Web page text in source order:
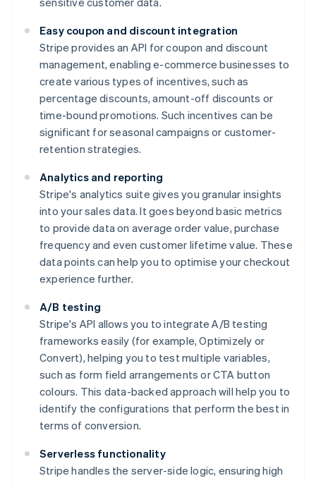
Easy coupon and discount integration
Stripe provides an API for coupon and discount
management, enabling e-commerce businesses to
create various types of incentives, such as
percentage discounts, amount-off discounts or
time-bound promotions. Such incentives can be
significant for seasonal campaigns or customer-
retention strategies.
Analytics and reporting
Stripe's analytics suite gives you granular insights
into your sales data. It goes beyond basic metrics
to provide data on average order value, purchase
frequency and even customer lifetime value. These
data points can help you to optimise your checkout
experience further.
A/B testing
Stripe's API allows you to integrate A/B testing
frameworks easily (for example, Optimizely or
Convert), helping you to test multiple variables,
such as form field arrangements or CTA button
colours. This data-backed approach will help you to
identify the configurations that perform the best in
terms of conversion.
Serverless functionality
Stripe handles the server-side logic, ensuring high